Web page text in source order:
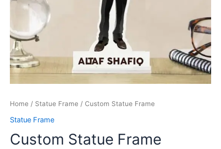
Home / Statue Frame / Custom Statue Frame
Statue Frame
Custom Statue Frame